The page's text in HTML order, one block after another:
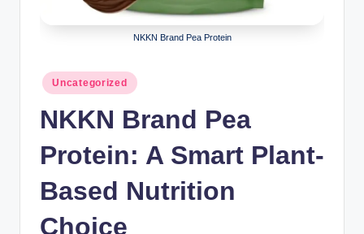
NKKN Brand Pea Protein
Posted
in
Uncategorized
NKKN Brand Pea
Protein: A Smart Plant-
Based Nutrition
Choice